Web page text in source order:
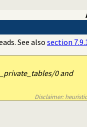
See also section
0 and
Disclaimer: